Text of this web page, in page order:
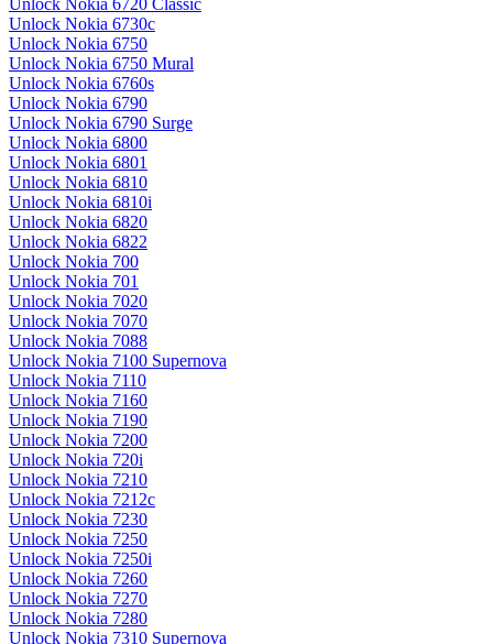
Unlock Nokia 6720 Classic
Unlock Nokia 6730c
Unlock Nokia 6750
Unlock Nokia 6750 Mural
Unlock Nokia 6760s
Unlock Nokia 6790
Unlock Nokia 6790 Surge
Unlock Nokia 6800
Unlock Nokia 6801
Unlock Nokia 6810
Unlock Nokia 6810i
Unlock Nokia 6820
Unlock Nokia 6822
Unlock Nokia 700
Unlock Nokia 701
Unlock Nokia 7020
Unlock Nokia 7070
Unlock Nokia 7088
Unlock Nokia 7100 Supernova
Unlock Nokia 7110
Unlock Nokia 7160
Unlock Nokia 7190
Unlock Nokia 7200
Unlock Nokia 720i
Unlock Nokia 7210
Unlock Nokia 7212c
Unlock Nokia 7230
Unlock Nokia 7250
Unlock Nokia 7250i
Unlock Nokia 7260
Unlock Nokia 7270
Unlock Nokia 7280
Unlock Nokia 7310 Supernova